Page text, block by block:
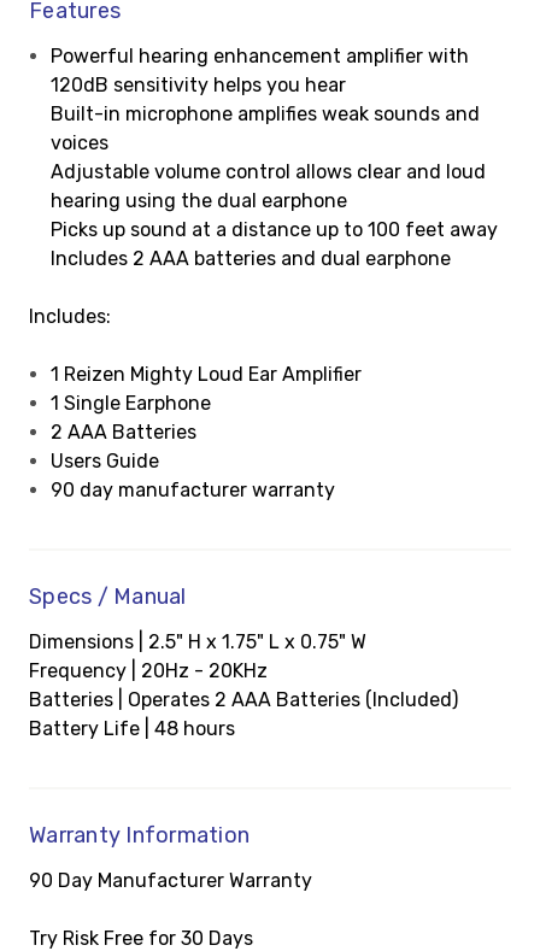
Features
Powerful hearing enhancement amplifier with
120dB sensitivity helps you hear
Built-in microphone amplifies weak sounds and
voices
Adjustable volume control allows clear and loud
hearing using the dual earphone
Picks up sound at a distance up to 100 feet away
Includes 2 AAA batteries and dual earphone
Includes:
1 Reizen Mighty Loud Ear Amplifier
1 Single Earphone
2 AAA Batteries
Users Guide
90 day manufacturer warranty
Specs / Manual
Dimensions | 2.5" H x 1.75" L x 0.75" W
Frequency | 20Hz - 20KHz
Batteries | Operates 2 AAA Batteries (Included)
Battery Life | 48 hours
Warranty Information
90 Day Manufacturer Warranty
Try Risk Free for 30 Days